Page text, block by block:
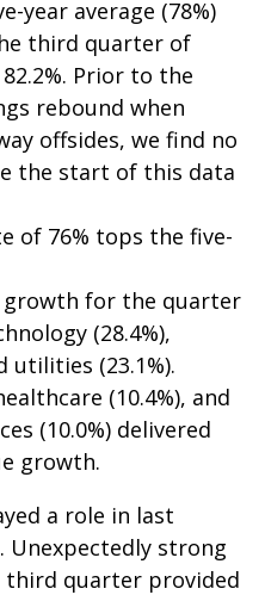
year average (78%)
third quarter of
Prior to the
rebound when
offsides, we find no
the start of this data
of 76% tops the five-
growth for the quarter
(28.4%),
utilities (23.1%).
(10.4%), and
(10.0%) delivered
growth.
a role in last
Unexpectedly strong
quarter provided